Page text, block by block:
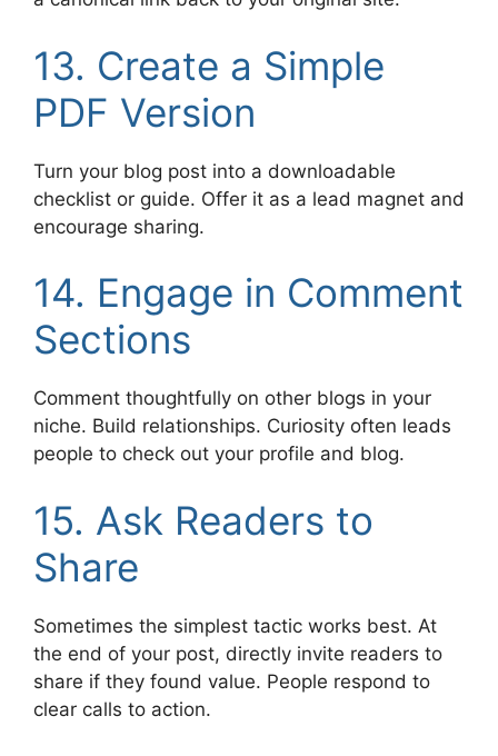
13. Create a Simple
PDF Version
Turn your blog post into a downloadable
checklist or guide. Offer it as a lead magnet and
encourage sharing.
14. Engage in Comment
Sections
Comment thoughtfully on other blogs in your
niche. Build relationships. Curiosity often leads
people to check out your profile and blog.
15. Ask Readers to
Share
Sometimes the simplest tactic works best. At
the end of your post, directly invite readers to
share if they found value. People respond to
clear calls to action.